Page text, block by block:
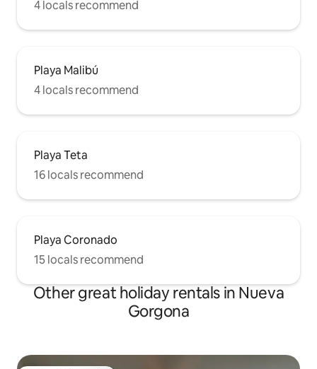
4 locals recommend
Playa Malibú
4 locals recommend
Playa Teta
16 locals recommend
Playa Coronado
15 locals recommend
Other great holiday rentals in Nueva
Gorgona